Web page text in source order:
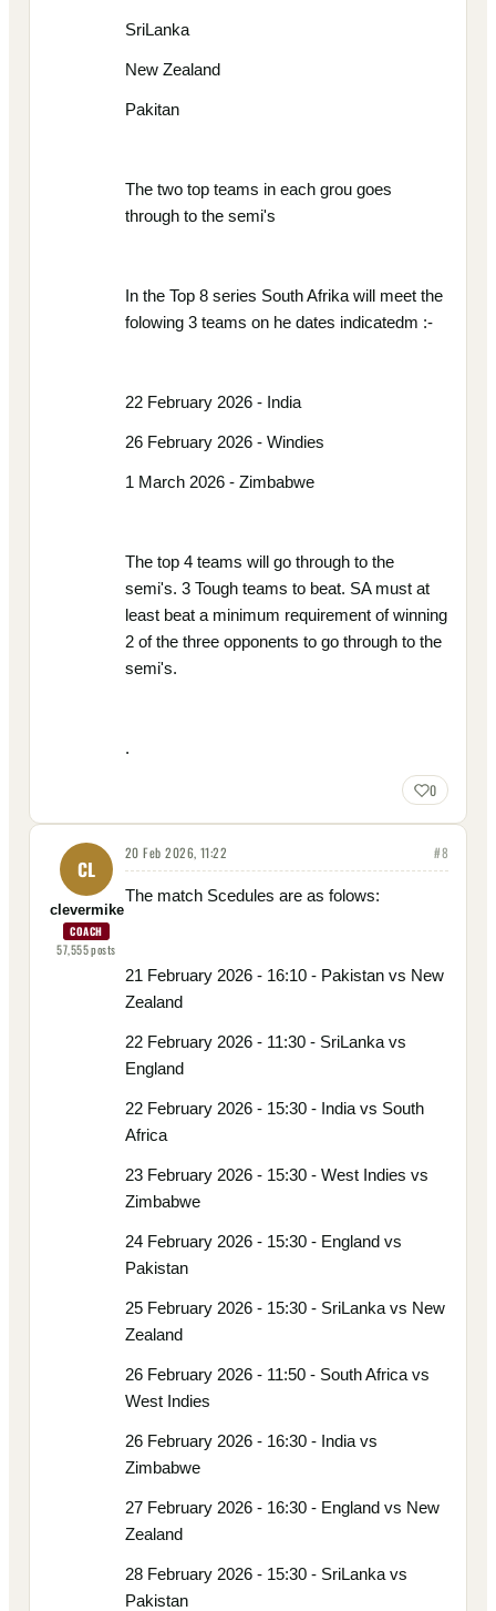
SriLanka
New Zealand
Pakitan
The two top teams in each grou goes
through to the semi's
In the Top 8 series South Afrika will meet the
folowing 3 teams on he dates indicatedm :-
22 February 2026 - India
26 February 2026 - Windies
1 March 2026 - Zimbabwe
The top 4 teams will go through to the
semi's. 3 Tough teams to beat. SA must at
least beat a minimum requirement of winning
2 of the three opponents to go through to the
semi's.
.
0
CL
clevermike
COACH
57,555posts
20 Feb 2026, 11:22 #8
The match Scedules are as folows:
21 February 2026 - 16:10 - Pakistan vs New
Zealand
22 February 2026 - 11:30 - SriLanka vs
England
22 February 2026 - 15:30 - India vs South
Africa
23 February 2026 - 15:30 - West Indies vs
Zimbabwe
24 February 2026 - 15:30 - England vs
Pakistan
25 February 2026 - 15:30 - SriLanka vs New
Zealand
26 February 2026 - 11:50 - South Africa vs
West Indies
26 February 2026 - 16:30 - India vs
Zimbabwe
27 February 2026 - 16:30 - England vs New
Zealand
28 February 2026 - 15:30 - SriLanka vs
Pakistan